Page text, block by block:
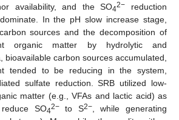
availability, and the SO42−
reduction
In the pH slow increase stage,
sources and the decomposition of
organic matter by hydrolytic and
bioavailable carbon sources accumulated,
tended to be reducing in the system,
sulfate reduction. SRB utilized low-
matter (e.g., VFAs and lactic acid) as
SO42−to S2−, while generating